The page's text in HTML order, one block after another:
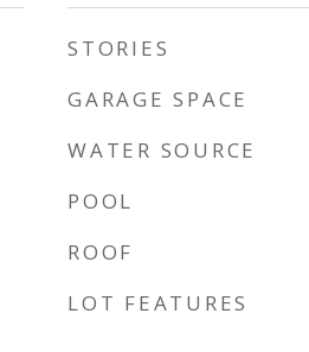
STORIES
GARAGE SPACE
WATER SOURCE
POOL
ROOF
LOT FEATURES